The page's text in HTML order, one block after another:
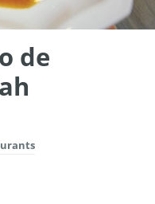
de